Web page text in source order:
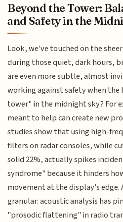
Beyond the Tower:
and Safety in the
Look, we've touched on the
during those quiet, dark hours,
are even more subtle, almost
working against safety when
tower" in the midnight sky? For
meant to help can create new
studies show that using high-
filters on radar consoles, while
solid 22%, actually spikes
syndrome" because it hinders
movement at the display's edge.
granular: acoustic analysis has
"prosodic flattening" in radio